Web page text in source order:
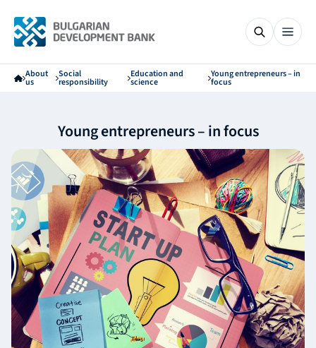
About
us
Social
responsibility
Education and
science
Young entrepreneurs – in
focus
Young entrepreneurs – in focus